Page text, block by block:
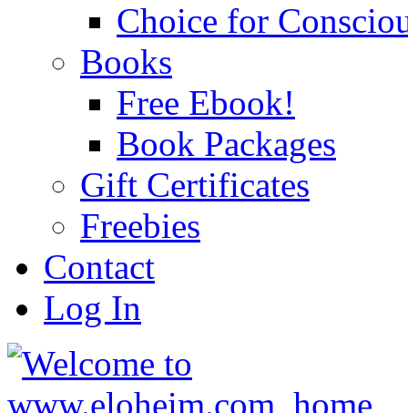
Choice for
Books
Free Ebook!
Book Packages
Gift Certificates
Freebies
Contact
Log In